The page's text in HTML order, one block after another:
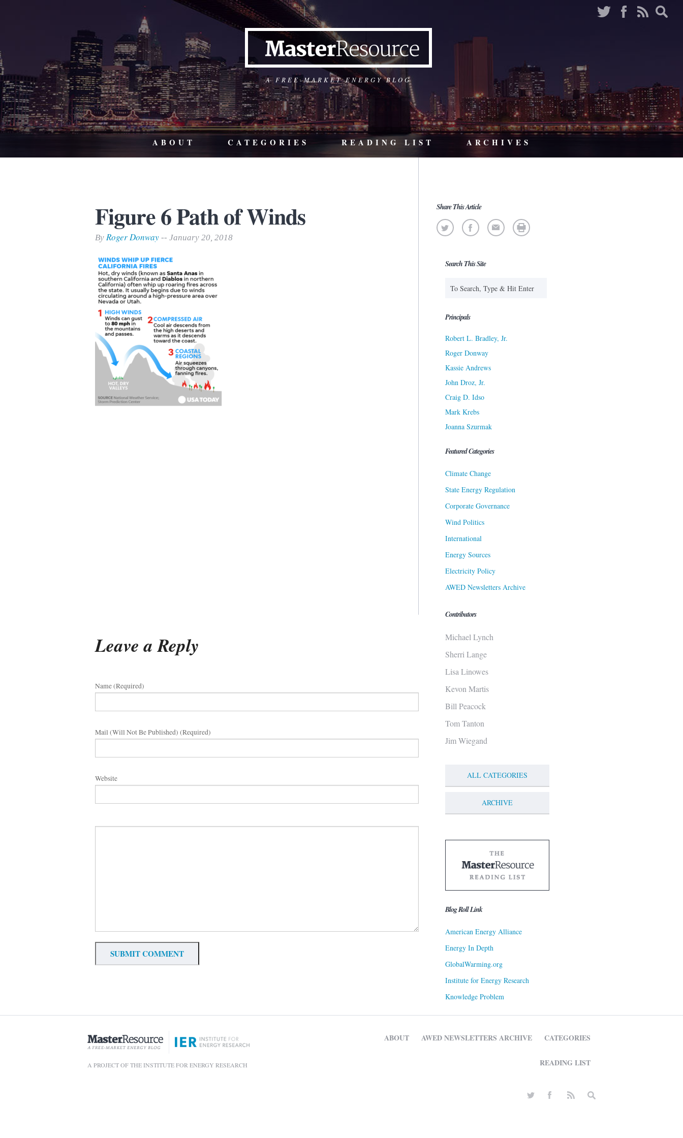
A FREE-MARKET ENERGY BLOG
ABOUT CATEGORIES READING LIST ARCHIVES
Figure 6 Path of Winds
By Roger Donway -- January 20, 2018
Leave a Reply
Name (required)
Mail (will Not Be Published) (required)
Website
Share This Article
Search This Site
Principals
Robert L. Bradley, Jr.
Roger Donway
Kassie Andrews
John Droz, Jr.
Craig D. Idso
Mark Krebs
Joanna Szurmak
Featured Categories
Climate Change
State Energy Regulation
Corporate Governance
Wind Politics
International
Energy Sources
Electricity Policy
AWED Newsletters Archive
Contributors
Michael Lynch
Sherri Lange
Lisa Linowes
Kevon Martis
Bill Peacock
Tom Tanton
Jim Wiegand
ALL CATEGORIES
ARCHIVE
Blog Roll Link
American Energy Alliance
Energy In Depth
GlobalWarming.org
Institute for Energy Research
Knowledge Problem
A PROJECT OF THE INSTITUTE FOR ENERGY RESEARCH
ABOUT AWED NEWSLETTERS ARCHIVE CATEGORIES
READING LIST